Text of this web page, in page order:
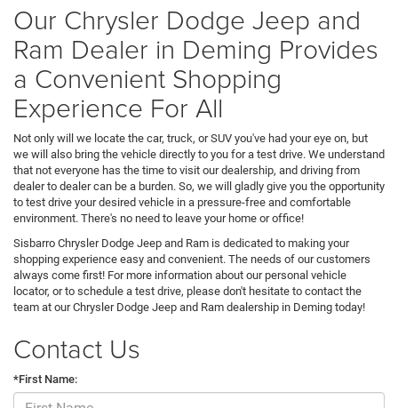
Our Chrysler Dodge Jeep and
Ram Dealer in Deming Provides
a Convenient Shopping
Experience For All
Not only will we locate the car, truck, or SUV you've had your eye on, but
we will also bring the vehicle directly to you for a test drive. We understand
that not everyone has the time to visit our dealership, and driving from
dealer to dealer can be a burden. So, we will gladly give you the opportunity
to test drive your desired vehicle in a pressure-free and comfortable
environment. There's no need to leave your home or office!
Sisbarro Chrysler Dodge Jeep and Ram is dedicated to making your
shopping experience easy and convenient. The needs of our customers
always come first! For more information about our personal vehicle
locator, or to schedule a test drive, please don't hesitate to contact the
team at our Chrysler Dodge Jeep and Ram dealership in Deming today!
Contact Us
*First Name: